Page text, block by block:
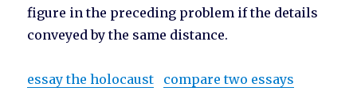
figure in the preceding problem if the details
conveyed by the same distance.
essay the holocaust compare two essays